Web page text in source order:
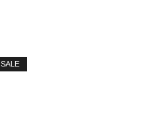
SALE